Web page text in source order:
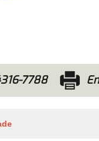
7788